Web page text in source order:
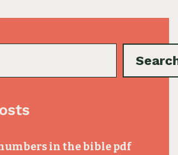
in the bible pdf